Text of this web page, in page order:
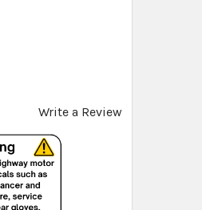
Write a Review